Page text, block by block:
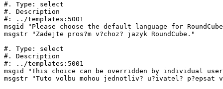
#. Type: select
#. Description
#: ../templates:5001
msgid "Please choose the default language for
msgstr "Zadejte pros?m v?choz? jazyk RoundCube."
#. Type: select
#. Description
#: ../templates:5001
msgid "This choice can be overridden by individual
msgstr "Tuto volbu mohou jednotliv? u?ivatel? p?epsat